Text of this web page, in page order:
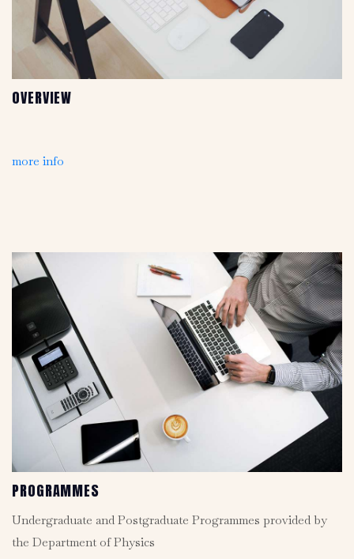
OVERVIEW
more info
PROGRAMMES
Undergraduate and Postgraduate Programmes provided by
the Department of Physics